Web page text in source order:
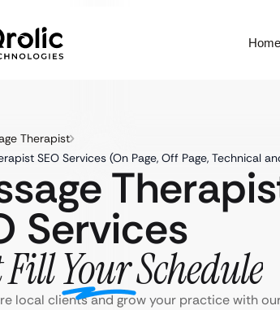
Home
Therapist
SEO Services (On Page, Off Page, Technical
Services
Your Schedule
local clients and grow your practice with